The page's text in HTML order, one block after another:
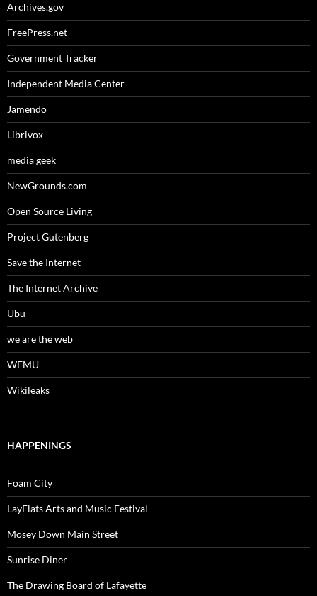
Archives.gov
FreePress.net
Government Tracker
Independent Media Center
Jamendo
Librivox
media geek
NewGrounds.com
Open Source Living
Project Gutenberg
Save the Internet
The Internet Archive
Ubu
we are the web
WFMU
Wikileaks
HAPPENINGS
Foam City
LayFlats Arts and Music Festival
Mosey Down Main Street
Sunrise Diner
The Drawing Board of Lafayette